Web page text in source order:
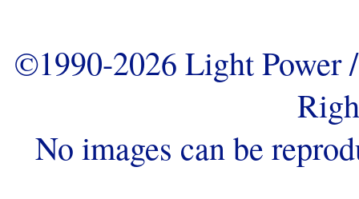
©1990-2026 Light
No images can be